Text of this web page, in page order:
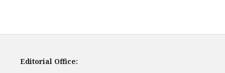
Editorial Office: